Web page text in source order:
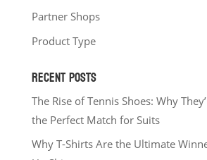
Partner Shops
Product Type
RECENT POSTS
The Rise of Tennis Shoes: Why
the Perfect Match for Suits
Why T-Shirts Are the Ultimate